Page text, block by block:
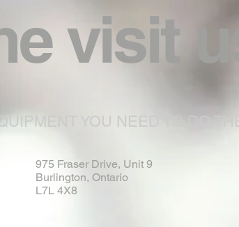
visit
YOU NEED TO DO
975 Fraser Drive, Unit 9
Burlington, Ontario
L7L 4X8